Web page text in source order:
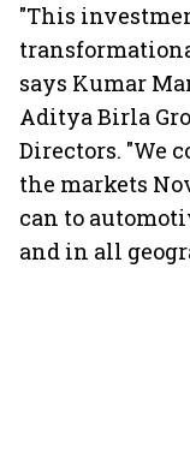
"This
says Kumar
Aditya Birla
Directors. "We
the markets
can to
and in all